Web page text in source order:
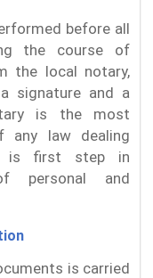
before all
the course of
the local notary,
signature and a
is the most
any law dealing
is first step in
personal and
is carried